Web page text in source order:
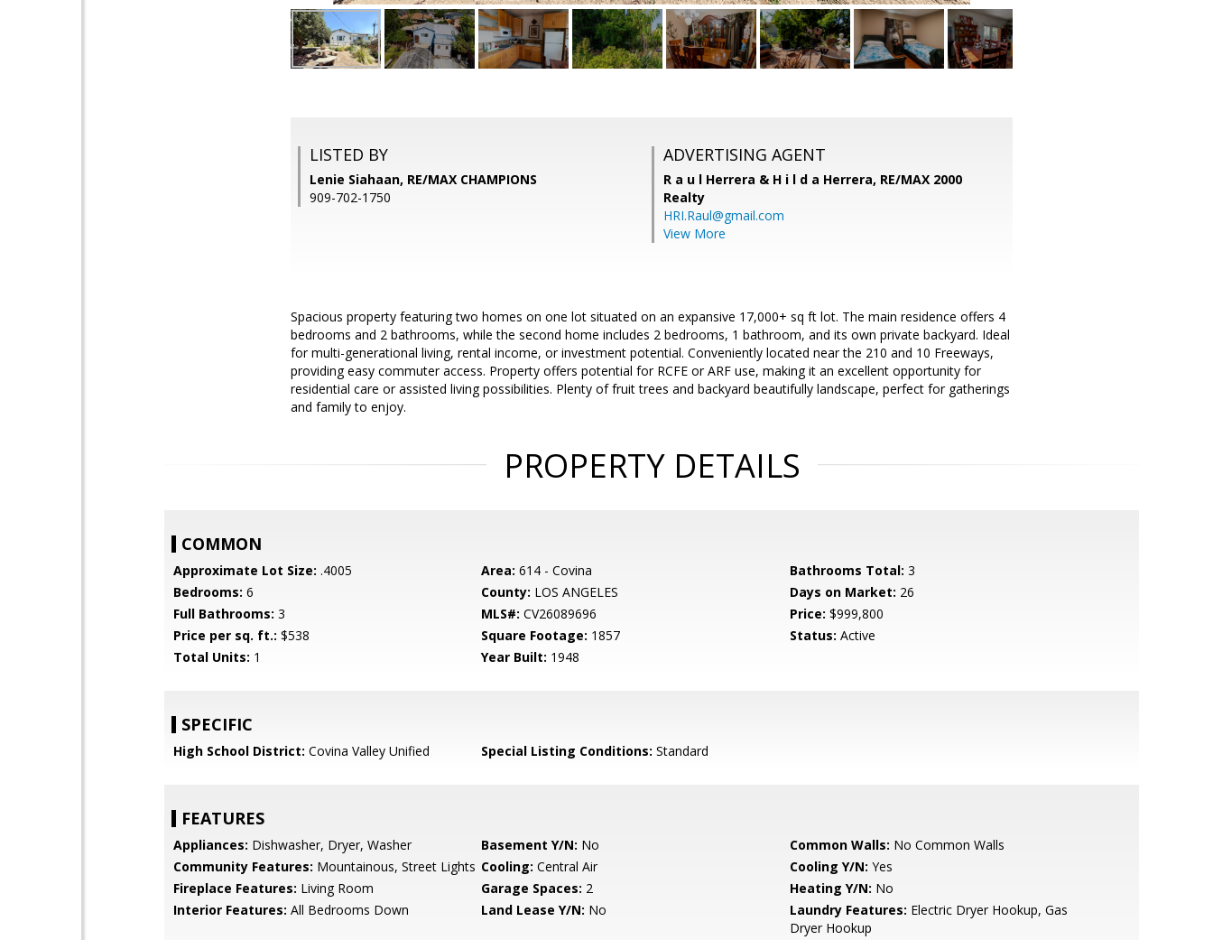
LISTED BY
Lenie Siahaan, RE/MAX CHAMPIONS
909-702-1750
ADVERTISING AGENT
R a u l Herrera & H i l d a Herrera, RE/MAX 2000
Realty
HRI.Raul@gmail.com
View More
Spacious property featuring two homes on one lot situated on an expansive 17,000+ sq ft lot. The main residence offers 4
bedrooms and 2 bathrooms, while the second home includes 2 bedrooms, 1 bathroom, and its own private backyard. Ideal
for multi-generational living, rental income, or investment potential. Conveniently located near the 210 and 10 Freeways,
providing easy commuter access. Property offers potential for RCFE or ARF use, making it an excellent opportunity for
residential care or assisted living possibilities. Plenty of fruit trees and backyard beautifully landscape, perfect for gatherings
and family to enjoy.
PROPERTY DETAILS
COMMON
Approximate Lot Size: .4005 Area: 614 - Covina Bathrooms Total: 3
Bedrooms: 6 County: LOS ANGELES Days on Market: 26
Full Bathrooms: 3 MLS#: CV26089696 Price: $999,800
Price per sq. ft.: $538 Square Footage: 1857 Status: Active
Total Units: 1 Year Built: 1948
SPECIFIC
High School District: Covina Valley Unified Special Listing Conditions: Standard
FEATURES
Appliances: Dishwasher, Dryer, Washer Basement Y/N: No Common Walls: No Common Walls
Community Features: Mountainous, Street Lights Cooling: Central Air Cooling Y/N: Yes
Fireplace Features: Living Room Garage Spaces: 2 Heating Y/N: No
Interior Features: All Bedrooms Down Land Lease Y/N: No Laundry Features: Electric Dryer Hookup, Gas
Dryer Hookup